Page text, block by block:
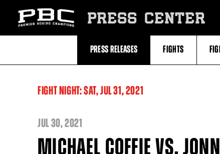
Recent
Photos
and
Latest
PRESS CENTER
PRESS RELEASES FIGHTS
FIGHT NIGHT:SAT,JUL31, 2021
JUL30, 2021
MICHAEL COFFIE VS.